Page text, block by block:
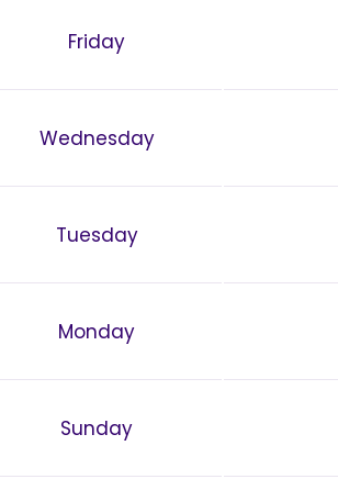
Friday
Wednesday
Tuesday
Monday
Sunday